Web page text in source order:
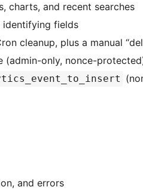
charts, and recent searches
identifying fields
cleanup, plus a manual
(admin-only, nonce-
and errors